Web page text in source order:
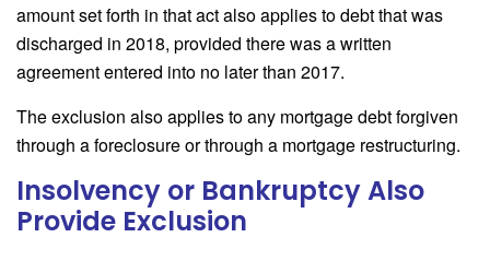
amount set forth in that act also applies to debt that was
discharged in 2018, provided there was a written
agreement entered into no later than 2017.
The exclusion also applies to any mortgage debt forgiven
through a foreclosure or through a mortgage restructuring.
Insolvency or Bankruptcy Also
Provide Exclusion